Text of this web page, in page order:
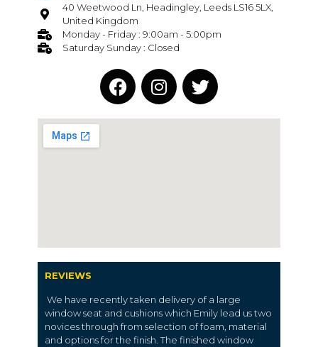
40 Weetwood Ln, Headingley, Leeds LS16 5LX,
United Kingdom
Monday - Friday : 9:00am - 5:00pm
Saturday Sunday : Closed
REVIEWS
We have recently taken delivery of a large
window seat and cushions which Emily lead us two
novices through from selection of foam, material
and options for the finish. The finished window